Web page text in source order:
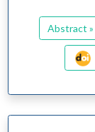
Abstract »